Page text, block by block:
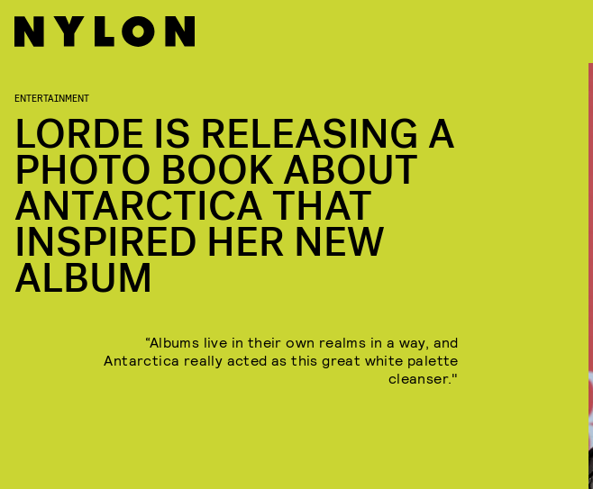
ENTERTAINMENT
LORDE IS RELEASING A
PHOTO BOOK ABOUT
ANTARCTICA THAT
INSPIRED HER NEW
ALBUM
“Albums live in their own realms in a way, and
Antarctica really acted as this great white palette
cleanser."